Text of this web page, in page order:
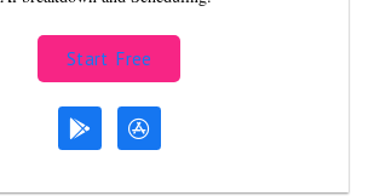
Start Free